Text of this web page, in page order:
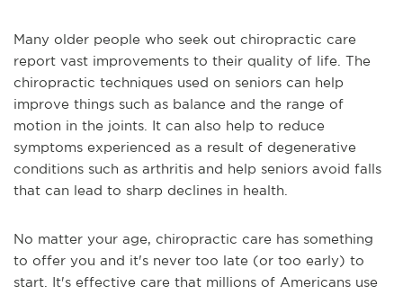
Many older people who seek out chiropractic care
report vast improvements to their quality of life. The
chiropractic techniques used on seniors can help
improve things such as balance and the range of
motion in the joints. It can also help to reduce
symptoms experienced as a result of degenerative
conditions such as arthritis and help seniors avoid falls
that can lead to sharp declines in health.
No matter your age, chiropractic care has something
to offer you and it's never too late (or too early) to
start. It's effective care that millions of Americans use